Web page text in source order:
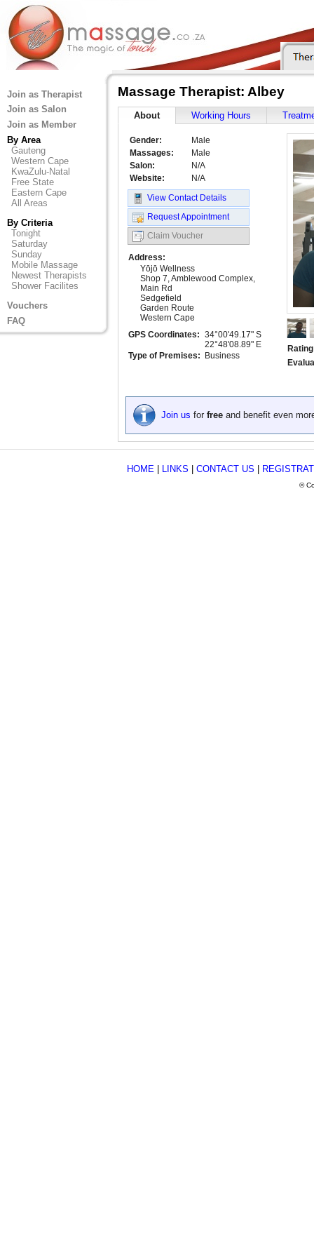
Join as Therapist
Join as Salon
Join as Member
By Area
Gauteng
Western Cape
KwaZulu-Natal
Free State
Eastern Cape
All Areas
By Criteria
Tonight
Saturday
Sunday
Mobile Massage
Newest Therapists
Shower Facilites
Vouchers
FAQ
Massage Therapist: Albey
About Working Hours
Gender:
Male
Massages:
Male
Salon:
N/A
Website:
N/A
View Contact Details
Request Appointment
Claim Voucher
Address:
Yōjō Wellness
Shop 7, Amblewood Complex,
Main Rd
Sedgefield
Garden Route
Western Cape
GPS Coordinates: 34°00'49.17" S
22°48'08.89" E
Type of Premises:
Business
Join us for free and benefit even
HOME LINKS CONTACT US
©